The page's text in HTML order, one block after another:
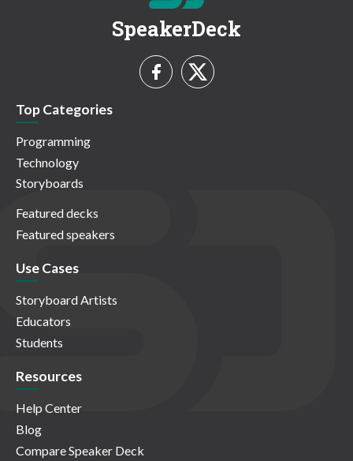
SpeakerDeck
Top Categories
Programming
Technology
Storyboards
Featured decks
Featured speakers
Use Cases
Storyboard Artists
Educators
Students
Resources
Help Center
Blog
Compare Speaker Deck